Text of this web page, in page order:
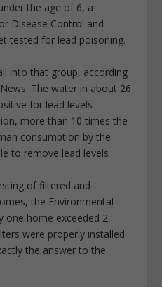
the age of 6, a
Disease Control and
tested for lead poisoning.
into that group, according
The water in about 26
for lead levels
more than 10 times the
consumption by the
to remove lead levels
of filtered and
the Environmental
one home exceeded 2
were properly installed.
the answer to the